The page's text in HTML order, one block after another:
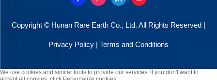
Copyright © Hunan Rare Earth Co., Ltd. All Rights Reserved |
Privacy Policy | Terms and Conditions
We use cookies and similar tools to provide our services. If you don't want to